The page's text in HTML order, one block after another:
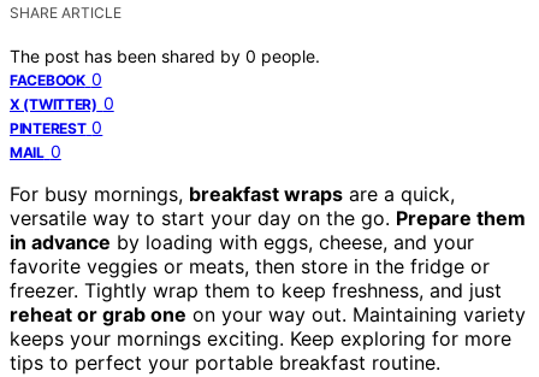
SHARE ARTICLE
The post has been shared by 0 people.
FACEBOOK 0
X (TWITTER) 0
PINTEREST 0
MAIL 0
For busy mornings, breakfast wraps are a quick,
versatile way to start your day on the go. Prepare them
in advance by loading with eggs, cheese, and your
favorite veggies or meats, then store in the fridge or
freezer. Tightly wrap them to keep freshness, and just
reheat or grab one on your way out. Maintaining variety
keeps your mornings exciting. Keep exploring for more
tips to perfect your portable breakfast routine.